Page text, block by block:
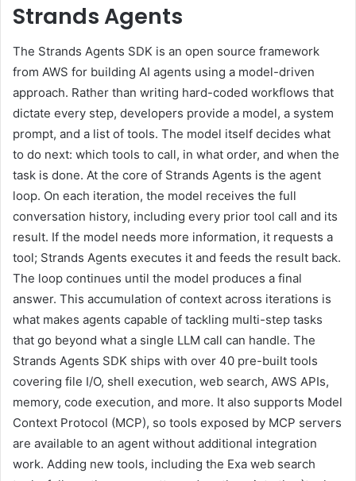
Strands Agents
The Strands Agents SDK is an open source framework
from AWS for building AI agents using a model-driven
approach. Rather than writing hard-coded workflows that
dictate every step, developers provide a model, a system
prompt, and a list of tools. The model itself decides what
to do next: which tools to call, in what order, and when the
task is done. At the core of Strands Agents is the agent
loop. On each iteration, the model receives the full
conversation history, including every prior tool call and its
result. If the model needs more information, it requests a
tool; Strands Agents executes it and feeds the result back.
The loop continues until the model produces a final
answer. This accumulation of context across iterations is
what makes agents capable of tackling multi-step tasks
that go beyond what a single LLM call can handle. The
Strands Agents SDK ships with over 40 pre-built tools
covering file I/O, shell execution, web search, AWS APIs,
memory, code execution, and more. It also supports Model
Context Protocol (MCP), so tools exposed by MCP servers
are available to an agent without additional integration
work. Adding new tools, including the Exa web search